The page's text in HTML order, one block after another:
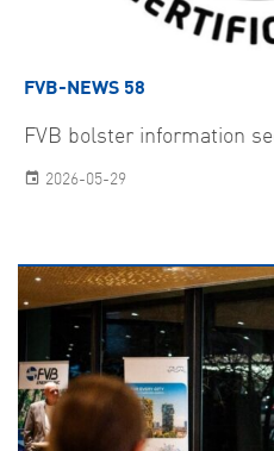
FVB-NEWS 58
FVB bolster information
2026-05-29